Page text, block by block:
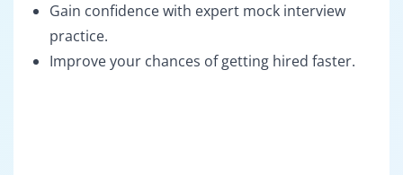
Gain confidence with expert mock interview
practice.
Improve your chances of getting hired faster.